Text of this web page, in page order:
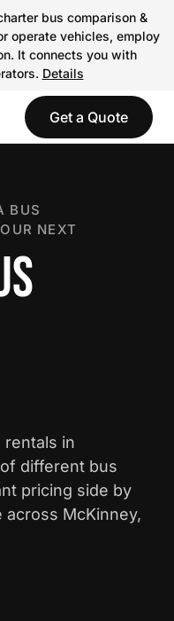
bus comparison &
operate vehicles, employ
It connects you with
Details
Get a Quote
BUS
NEXT
in
different bus
pricing side by
McKinney,